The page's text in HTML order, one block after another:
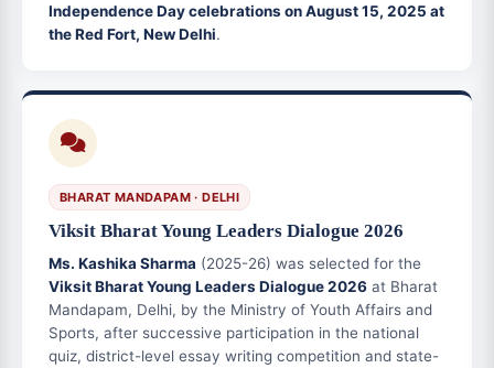
Independence Day celebrations on August 15, 2025 at
the Red Fort, New Delhi.
BHARAT MANDAPAM · DELHI
Viksit Bharat Young Leaders Dialogue 2026
Ms. Kashika Sharma (2025-26) was selected for the
Viksit Bharat Young Leaders Dialogue 2026 at Bharat
Mandapam, Delhi, by the Ministry of Youth Affairs and
Sports, after successive participation in the national
quiz, district-level essay writing competition and state-